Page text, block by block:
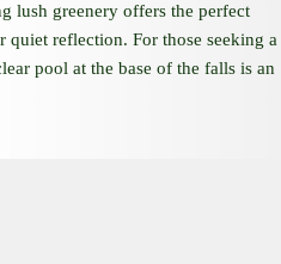
lush greenery offers the perfect
reflection. For those seeking a
pool at the base of the falls is an